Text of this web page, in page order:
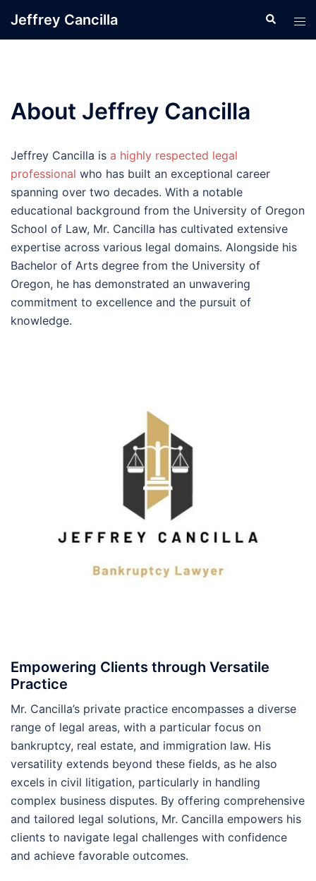
Jeffrey Cancilla Search
About Jeffrey Cancilla
Jeffrey Cancilla is a highly respected legal
professional who has built an exceptional career
spanning over two decades. With a notable
educational background from the University of Oregon
School of Law, Mr. Cancilla has cultivated extensive
expertise across various legal domains. Alongside his
Bachelor of Arts degree from the University of
Oregon, he has demonstrated an unwavering
commitment to excellence and the pursuit of
knowledge.
Empowering Clients through Versatile
Practice
Mr. Cancilla’s private practice encompasses a diverse
range of legal areas, with a particular focus on
bankruptcy, real estate, and immigration law. His
versatility extends beyond these fields, as he also
excels in civil litigation, particularly in handling
complex business disputes. By offering comprehensive
and tailored legal solutions, Mr. Cancilla empowers his
clients to navigate legal challenges with confidence
and achieve favorable outcomes.